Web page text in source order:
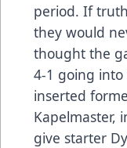
period. If
they would
thought the
4-1 going
inserted
Kapelmaster,
give starter